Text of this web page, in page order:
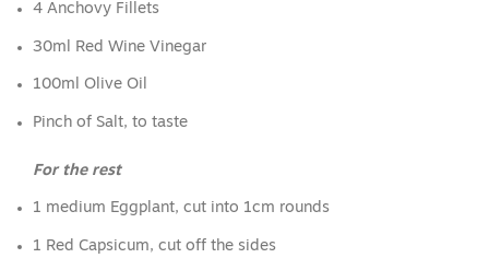
4 Anchovy Fillets
30ml Red Wine Vinegar
100ml Olive Oil
Pinch of Salt, to taste
For the rest
1 medium Eggplant, cut into 1cm rounds
1 Red Capsicum, cut off the sides